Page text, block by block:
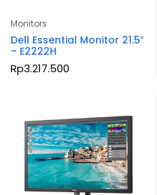
Monitors
Dell Essential Monitor 21.5″
– E2222H
Rp3.217.500